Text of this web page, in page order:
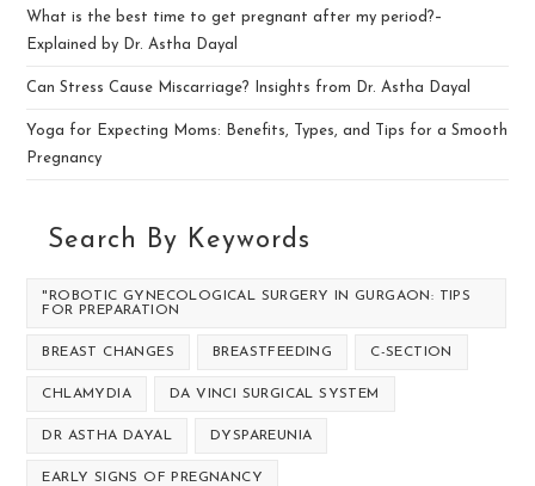
What is the best time to get pregnant after my period?–
Explained by Dr. Astha Dayal
Can Stress Cause Miscarriage? Insights from Dr. Astha Dayal
Yoga for Expecting Moms: Benefits, Types, and Tips for a Smooth
Pregnancy
Search By Keywords
"ROBOTIC GYNECOLOGICAL SURGERY IN GURGAON: TIPS
FOR PREPARATION
BREAST CHANGES BREASTFEEDING C-SECTION
CHLAMYDIA DA VINCI SURGICAL SYSTEM
DR ASTHA DAYAL DYSPAREUNIA
EARLY SIGNS OF PREGNANCY